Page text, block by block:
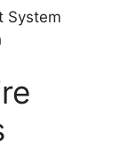
System